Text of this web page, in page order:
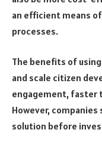
an efficient means
processes.
The benefits of
and scale citizen
engagement, faster
However,
solution before